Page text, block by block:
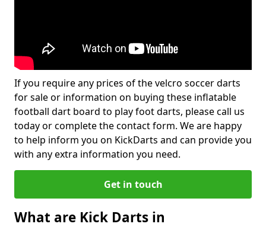
If you require any prices of the velcro soccer darts
for sale or information on buying these inflatable
football dart board to play foot darts, please call us
today or complete the contact form. We are happy
to help inform you on KickDarts and can provide you
with any extra information you need.
Get in touch
What are Kick Darts in